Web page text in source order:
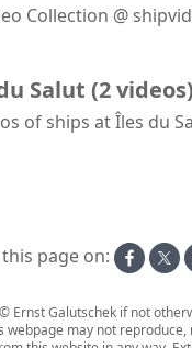
Collection @ Arriving at Bridgetown aboard Black Watch
Salut (2videos)
of ships at Îles du
page on:
Ernst Galutschek if not
webpage may not